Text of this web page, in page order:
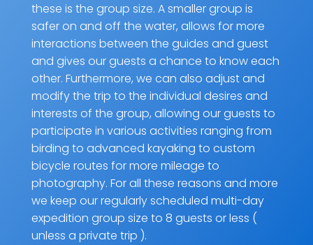
these is the group size. A smaller group is
safer on and off the water, allows for more
interactions between the guides and guest
and gives our guests a chance to know each
other. Furthermore, we can also adjust and
modify the trip to the individual desires and
interests of the group, allowing our guests to
participate in various activities ranging from
birding to advanced kayaking to custom
bicycle routes for more mileage to
photography. For all these reasons and more
we keep our regularly scheduled multi-day
expedition group size to 8 guests or less (
unless a private trip ).